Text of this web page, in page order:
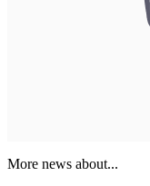
More news about...